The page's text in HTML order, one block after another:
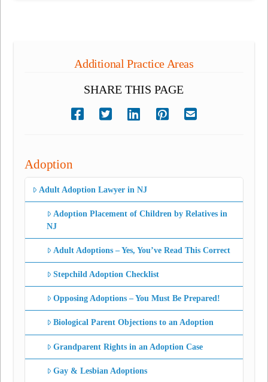
Additional Practice Areas
SHARE THIS PAGE
Adoption
Adult Adoption Lawyer in NJ
Adoption Placement of Children by Relatives in
NJ
Adult Adoptions – Yes, You’ve Read This Correct
Stepchild Adoption Checklist
Opposing Adoptions – You Must Be Prepared!
Biological Parent Objections to an Adoption
Grandparent Rights in an Adoption Case
Gay & Lesbian Adoptions